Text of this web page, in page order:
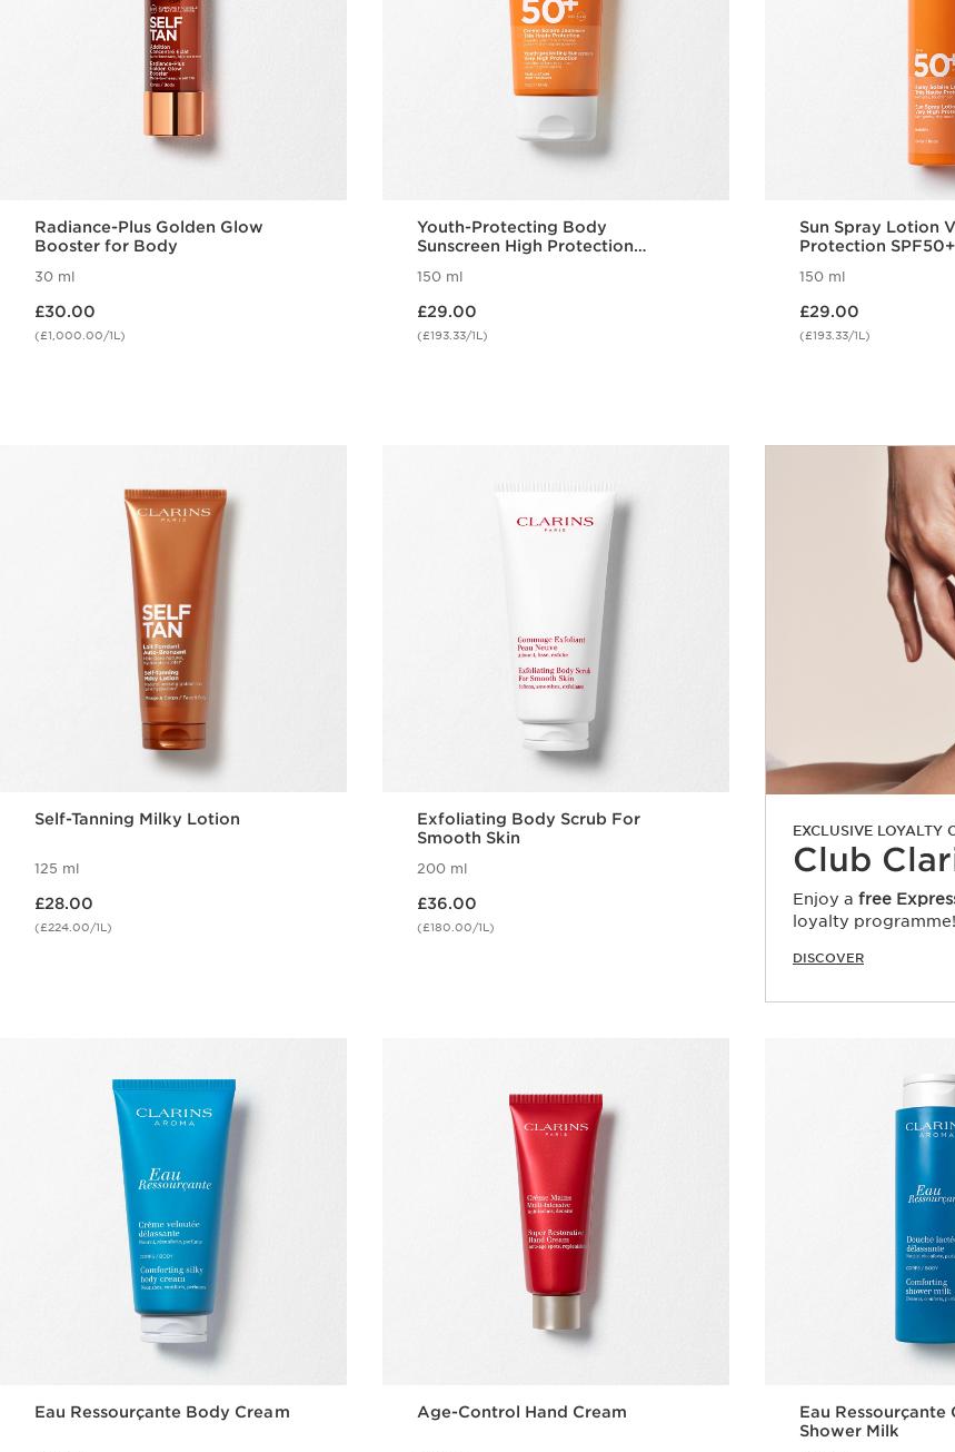
Radiance-Plus Golden Glow
Booster for Body
30 ml
£30.00
(£1,000.00/1L)
Youth-Protecting Body
Sunscreen High Protection
150 ml
£29.00
(£193.33/1L)
Sun Spray Lotion
Protection SPF50+
150 ml
£29.00
(£193.33/1L)
Self-Tanning Milky Lotion
125 ml
£28.00
(£224.00/1L)
Exfoliating Body Scrub For
Smooth Skin
200 ml
£36.00
(£180.00/1L)
EXCLUSIVE LOYALTY
Club
Enjoy a free
loyalty programme!
DISCOVER
Eau Ressourçante Body Cream Age-Control Hand Cream
Eau
Shower Milk